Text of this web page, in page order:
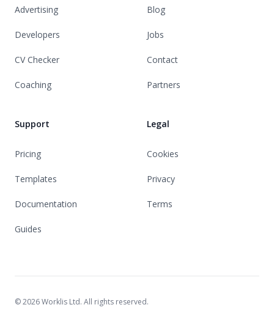
Advertising
Developers
CV Checker
Coaching
Support
Pricing
Templates
Documentation
Guides
Blog
Jobs
Contact
Partners
Legal
Cookies
Privacy
Terms
© 2026 Worklis Ltd. All rights reserved.